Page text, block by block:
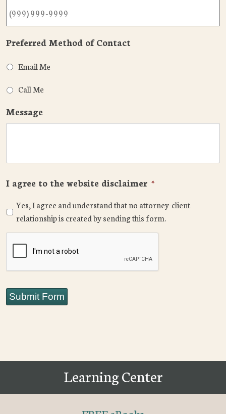
Preferred Method of Contact
Email Me
Call Me
Message
I agree to the website disclaimer *
Yes, I agree and understand that no attorney-client
relationship is created by sending this form.
Submit Form
Learning Center